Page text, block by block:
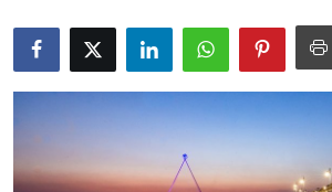
Privacy Policy
About
News Network